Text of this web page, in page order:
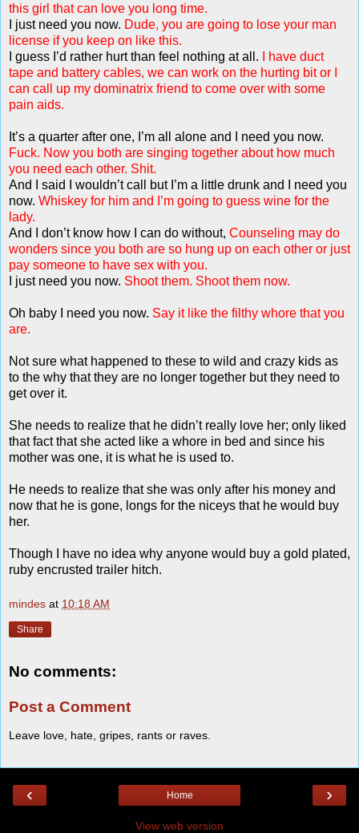
this girl that can love you long time.
I just need you now. Dude, you are going to lose your man
license if you keep on like this.
I guess I’d rather hurt than feel nothing at all.
I have duct
tape and battery cables, we can work on the hurting bit or I
can call up my dominatrix friend to come over with some
pain aids.
It’s a quarter after one, I’m all alone and I need you now.
Fuck. Now you both are singing together about how much
you need each other. Shit.
And I said I wouldn’t call but I’m a little drunk and I need you
now. Whiskey for him and I’m going to guess wine for the
lady.
And I don’t know how I can do without, Counseling may do
wonders since you both are so hung up on each other or just
pay someone to have sex with you.
I just need you now. Shoot them. Shoot them now.
Oh baby I need you now. Say it like the filthy whore that you
are.
Not sure what happened to these to wild and crazy kids as
to the why that they are no longer together but they need to
get over it.
She needs to realize that he didn’t really love her; only liked
that fact that she acted like a whore in bed and since his
mother was one, it is what he is used to.
He needs to realize that she was only after his money and
now that he is gone, longs for the niceys that he would buy
her.
Though I have no idea why anyone would buy a gold plated,
ruby encrusted trailer hitch.
mindes at 10:18 AM
Share
No comments:
Post a Comment
Leave love, hate, gripes, rants or raves.
‹ ›
Home
View web version